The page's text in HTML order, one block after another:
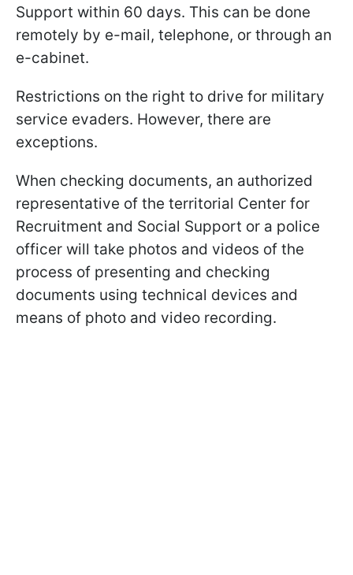
Support within 60 days. This can be done
remotely by e-mail, telephone, or through an
e-cabinet.
Restrictions on the right to drive for military
service evaders. However, there are
exceptions.
When checking documents, an authorized
representative of the territorial Center for
Recruitment and Social Support or a police
officer will take photos and videos of the
process of presenting and checking
documents using technical devices and
means of photo and video recording.